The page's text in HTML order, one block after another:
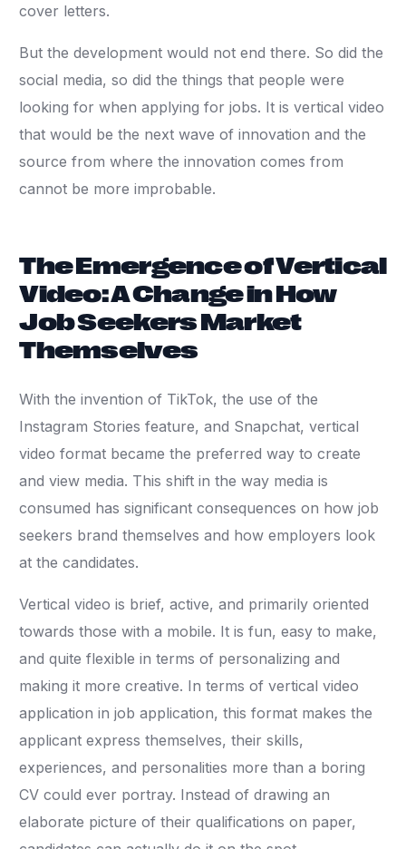
cover letters.
But the development would not end there. So did the
social media, so did the things that people were
looking for when applying for jobs. It is vertical video
that would be the next wave of innovation and the
source from where the innovation comes from
cannot be more improbable.
The Emergence of Vertical
Video: A Change in How
Job Seekers Market
Themselves
With the invention of TikTok, the use of the
Instagram Stories feature, and Snapchat, vertical
video format became the preferred way to create
and view media. This shift in the way media is
consumed has significant consequences on how job
seekers brand themselves and how employers look
at the candidates.
Vertical video is brief, active, and primarily oriented
towards those with a mobile. It is fun, easy to make,
and quite flexible in terms of personalizing and
making it more creative. In terms of vertical video
application in job application, this format makes the
applicant express themselves, their skills,
experiences, and personalities more than a boring
CV could ever portray. Instead of drawing an
elaborate picture of their qualifications on paper,